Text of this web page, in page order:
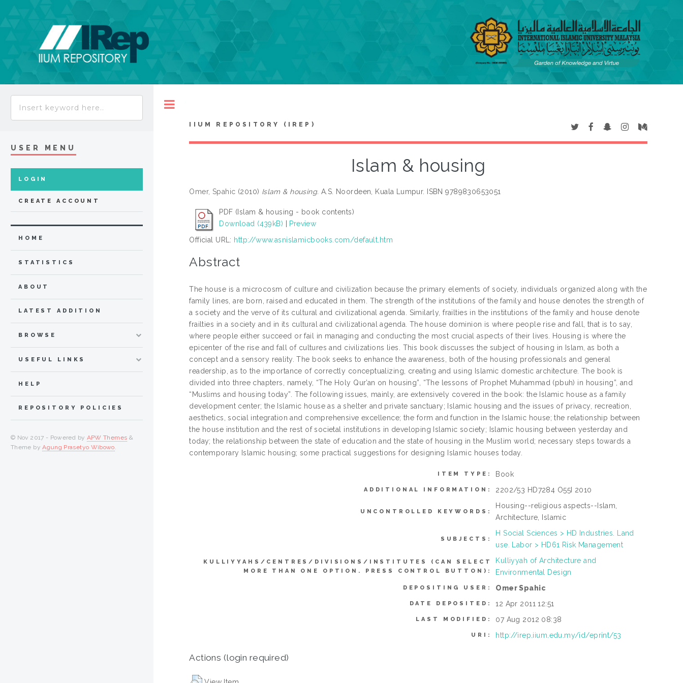
IIUM REPOSITORY (IREP)
Islam & housing
Omer, Spahic (2010) Islam & housing. A.S. Noordeen, Kuala Lumpur. ISBN 9789830653051
PDF (Islam & housing - book contents)
Download (439kB)
Preview
Official URL: http://www.asnislamicbooks.com/default.htm
Abstract
The house is a microcosm of culture and civilization because the primary elements of society, individuals organized along with the
family lines, are born, raised and educated in them. The strength of the institutions of the family and house denotes the strength of
a society and the verve of its cultural and civilizational agenda. Similarly, frailties in the institutions of the family and house denote
frailties in a society and in its cultural and civilizational agenda. The house dominion is where people rise and fall, that is to say,
where people either succeed or fail in managing and conducting the most crucial aspects of their lives. Housing is where the
epicenter of the rise and fall of cultures and civilizations lies. This book discusses the subject of housing in Islam, as both a
concept and a sensory reality. The book seeks to enhance the awareness, both of the housing professionals and general
readership, as to the importance of correctly conceptualizing, creating and using Islamic domestic architecture. The book is
divided into three chapters, namely, “The Holy Qur’an on housing”, “The lessons of Prophet Muhammad (pbuh) in housing”, and
“Muslims and housing today”. The following issues, mainly, are extensively covered in the book: the Islamic house as a family
development center; the Islamic house as a shelter and private sanctuary; Islamic housing and the issues of privacy, recreation,
aesthetics, social integration and comprehensive excellence; the form and function in the Islamic house; the relationship between
the house institution and the rest of societal institutions in developing Islamic society; Islamic housing between yesterday and
today; the relationship between the state of education and the state of housing in the Muslim world; necessary steps towards a
contemporary Islamic housing; some practical suggestions for designing Islamic houses today.
ITEM TYPE: Book
ADDITIONAL INFORMATION: 2202/53 HD7284 O55I 2010
UNCONTROLLED KEYWORDS:
Housing--religious aspects--Islam,
Architecture, Islamic
SUBJECTS:
H Social Sciences > HD Industries. Land
use. Labor > HD61 Risk Management
KULLIYYAHS/CENTRES/DIVISIONS/INSTITUTES (CAN SELECT
MORE THAN ONE OPTION. PRESS CONTROL BUTTON):
Kulliyyah of Architecture and
Environmental Design
DEPOSITING USER: Omer Spahic
DATE DEPOSITED: 12 Apr 2011 12:51
LAST MODIFIED: 07 Aug 2012 08:38
URI: http://irep.iium.edu.my/id/eprint/53
Actions (login required)
USER MENU
LOGIN
CREATE ACCOUNT
HOME
STATISTICS
ABOUT
LATEST ADDITION
BROWSE
USEFUL LINKS
HELP
REPOSITORY POLICIES
© Nov 2017 - Powered by APW Themes &
Theme byAgung Prasetyo Wibowo.